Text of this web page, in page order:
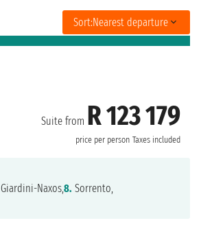
Sort:Nearest departure
Suite from R 123 179
price per person Taxes included
Giardini-Naxos,8. Sorrento,